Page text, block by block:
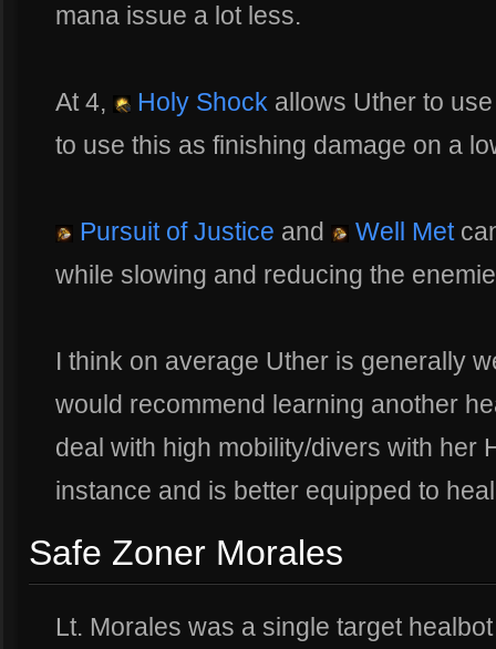
mana issue a lot less.
At 4, Holy Shock allows Uther to
to use this as finishing damage on a
Pursuit of Justice and Well Met
while slowing and reducing the
I think on average Uther is generally
would recommend learning another
deal with high mobility/divers with her
instance and is better equipped to
Safe Zoner Morales
Lt. Morales was a single target